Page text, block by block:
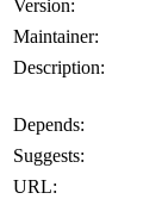
Version:
Maintainer:
Description:
Depends:
Suggests:
URL: